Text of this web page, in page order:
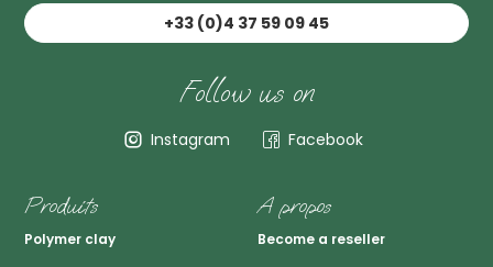
+33 (0)4 37 59 09 45
Follow us on
Instagram Facebook
Produits
Polymer clay
A propos
Become a reseller